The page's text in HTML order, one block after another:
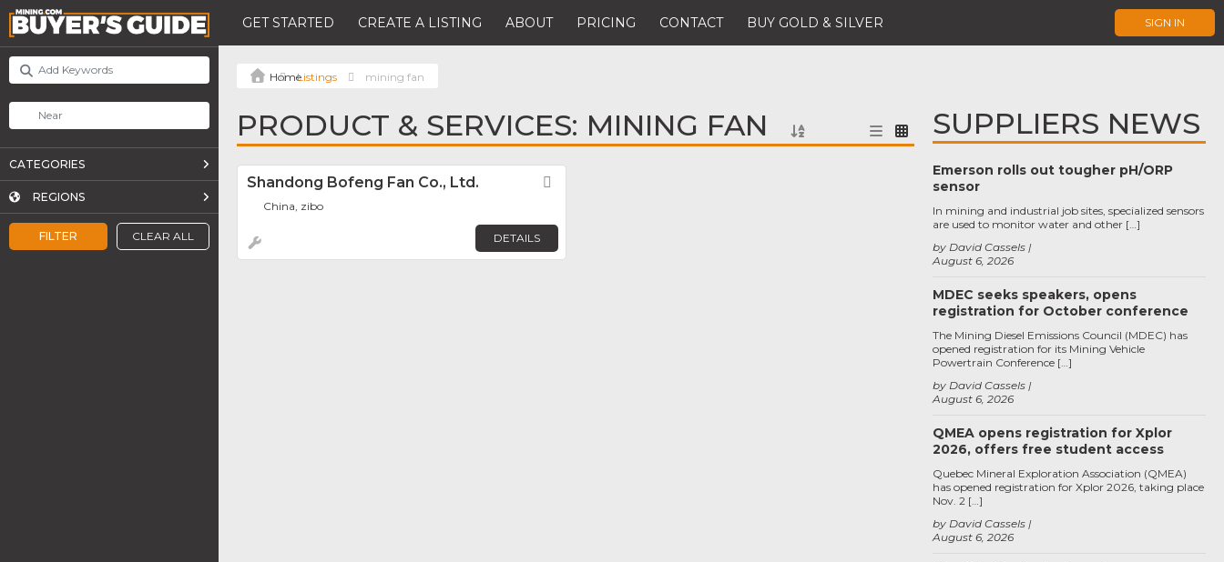
GET STARTED CREATE A LISTING ABOUT PRICING CONTACT BUY GOLD & SILVER SIGN IN
FILTER CLEAR ALL
CATEGORIES
REGIONS
Listings mining fan
PRODUCT & SERVICES: MINING FAN
Shandong Bofeng Fan Co., Ltd.
China, zibo
DETAILS
SUPPLIERS NEWS
Emerson rolls out tougher pH/ORP
sensor
August 6, 2026
by David Cassels
In mining and industrial job sites, specialized sensors
are used to monitor water and other […]
MDEC seeks speakers, opens
registration for October conference
August 6, 2026
by David Cassels
The Mining Diesel Emissions Council (MDEC) has
opened registration for its Mining Vehicle
Powertrain Conference […]
QMEA opens registration for Xplor
2026, offers free student access
August 6, 2026
by David Cassels
Quebec Mineral Exploration Association (QMEA)
has opened registration for Xplor 2026, taking place
Nov. 2 […]